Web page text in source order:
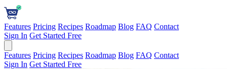
Features Pricing Recipes Roadmap Blog FAQ Contact
Sign In Get Started Free
Features Pricing Recipes Roadmap Blog FAQ Contact
Sign In Get Started Free